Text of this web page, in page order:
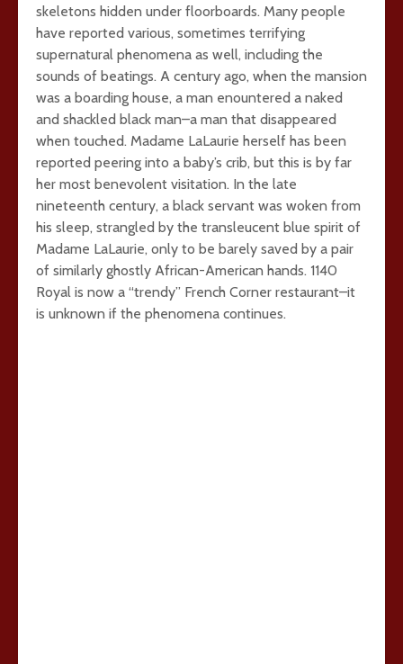
skeletons hidden under floorboards. Many people
have reported various, sometimes terrifying
supernatural phenomena as well, including the
sounds of beatings. A century ago, when the mansion
was a boarding house, a man enountered a naked
and shackled black man–a man that disappeared
when touched. Madame LaLaurie herself has been
reported peering into a baby’s crib, but this is by far
her most benevolent visitation. In the late
nineteenth century, a black servant was woken from
his sleep, strangled by the transleucent blue spirit of
Madame LaLaurie, only to be barely saved by a pair
of similarly ghostly African-American hands. 1140
Royal is now a “trendy” French Corner restaurant–it
is unknown if the phenomena continues.